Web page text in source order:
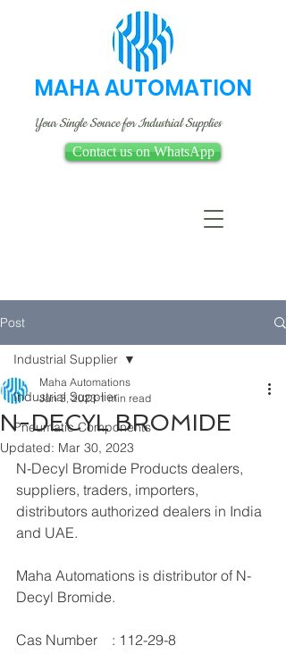
MAHA AUTOMATION
Your Single Source for Industrial Supplies
Contact us on WhatsApp
Post
Industrial Supplier
Pneumatic Components
Industrial Supplier
N-DECYL BROMIDE
Maha Automations
Jan 3, 2023 1 min read
Updated: Mar 30, 2023
N-Decyl Bromide Products dealers,
suppliers, traders, importers,
distributors authorized dealers in India
and UAE.
Maha Automations is distributor of N-
Decyl Bromide.
Cas Number    : 112-29-8